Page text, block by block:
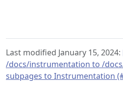
Last modified January 15, 2024:
/docs/instrumentation to /
subpages to Instrumentation